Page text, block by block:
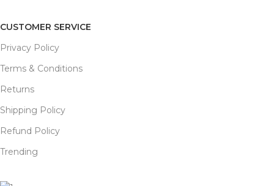
CUSTOMER SERVICE
Privacy Policy
Terms & Conditions
Returns
Shipping Policy
Refund Policy
Trending